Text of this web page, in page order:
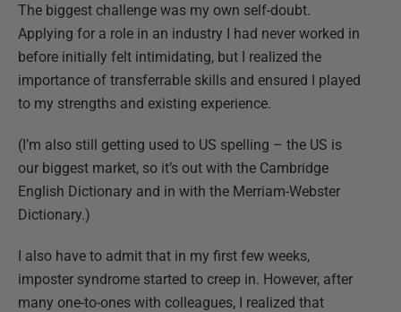
The biggest challenge was my own self-doubt.
Applying for a role in an industry I had never worked in
before initially felt intimidating, but I realized the
importance of transferrable skills and ensured I played
to my strengths and existing experience.
(I’m also still getting used to US spelling – the US is
our biggest market, so it’s out with the Cambridge
English Dictionary and in with the Merriam-Webster
Dictionary.)
I also have to admit that in my first few weeks,
imposter syndrome started to creep in. However, after
many one-to-ones with colleagues, I realized that